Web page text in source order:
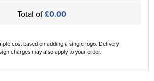
Total of£0.00
cost based on adding a single logo. Delivery
charges may also apply to your order.